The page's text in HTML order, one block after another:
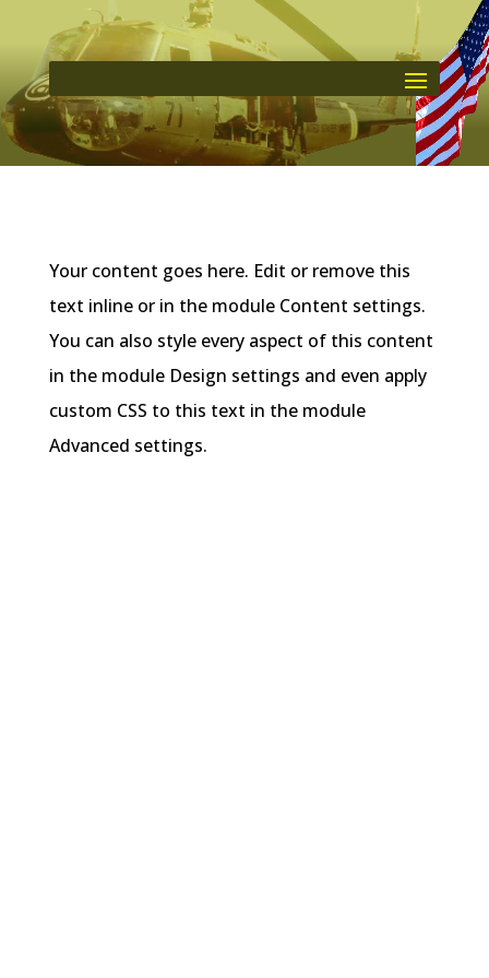
Your content goes here. Edit or remove this
text inline or in the module Content settings.
You can also style every aspect of this content
in the module Design settings and even apply
custom CSS to this text in the module
Advanced settings.